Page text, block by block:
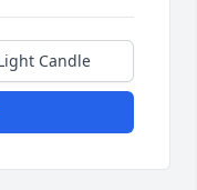
Candle